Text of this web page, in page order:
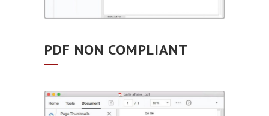
PDF NON COMPLIANT